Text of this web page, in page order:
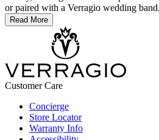
or paired with a Verragio wedding band.
Read More
Customer Care
Concierge
Store Locator
Warranty Info